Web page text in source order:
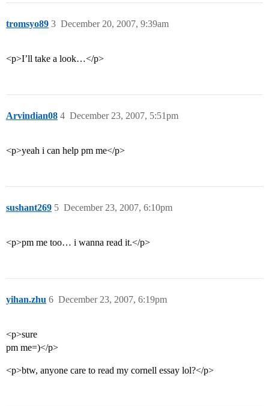
tromsyo89 December 20, 2007, 9:39am
3
<p>I’ll take a look…</p>
Arvindian08 December 23, 2007, 5:51pm
4
<p>yeah i can help pm me</p>
sushant269 December 23, 2007, 6:10pm
5
<p>pm me too… i wanna read it.</p>
yihan.zhu December 23, 2007, 6:19pm
6
<p>sure
pm me=)</p>
<p>btw, anyone care to read my cornell essay lol?</p>